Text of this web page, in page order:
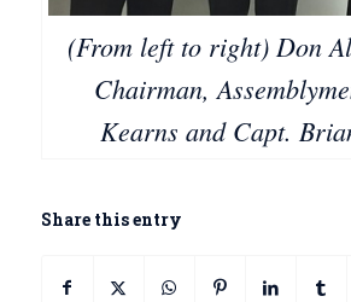
(From left to right) Don
Chairman,
Kearns and Capt.
Share this entry